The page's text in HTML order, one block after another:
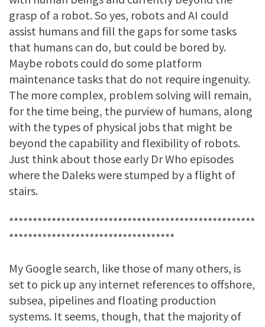
grasp of a robot. So yes, robots and AI could
assist humans and fill the gaps for some tasks
that humans can do, but could be bored by.
Maybe robots could do some platform
maintenance tasks that do not require ingenuity.
The more complex, problem solving will remain,
for the time being, the purview of humans, along
with the types of physical jobs that might be
beyond the capability and flexibility of robots.
Just think about those early Dr Who episodes
where the Daleks were stumped by a flight of
stairs.
****************************************************
***********************************
My Google search, like those of many others, is
set to pick up any internet references to offshore,
subsea, pipelines and floating production
systems. It seems, though, that the majority of